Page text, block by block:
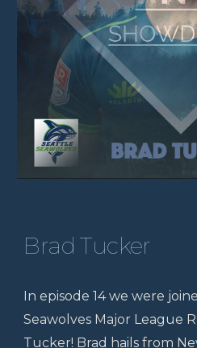
Brad Tucker
In episode 14 we were
Seawolves Major League
Tucker! Brad hails from